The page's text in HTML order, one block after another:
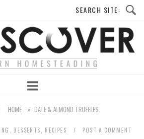
HOME » DATE & ALMOND TRUFFLES
DESSERTS RECIPES POST A COMMENT